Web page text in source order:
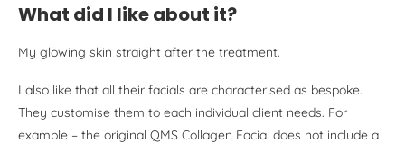
What did I like about it?
My glowing skin straight after the treatment.
I also like that all their facials are characterised as bespoke.
They customise them to each individual client needs. For
example – the original QMS Collagen Facial does not include a